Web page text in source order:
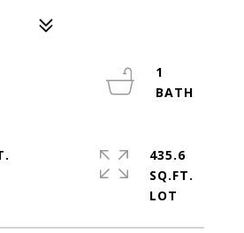
1
435.6
SQ.FT.